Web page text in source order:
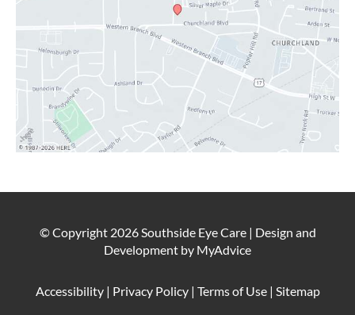
© Copyright 2026 Southside Eye Care | Design and
Development by MyAdvice
Accessibility | Privacy Policy | Terms of Use| Sitemap